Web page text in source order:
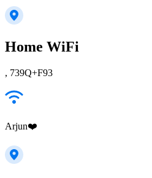
Home WiFi
, 739Q+F93
Arjun❤️